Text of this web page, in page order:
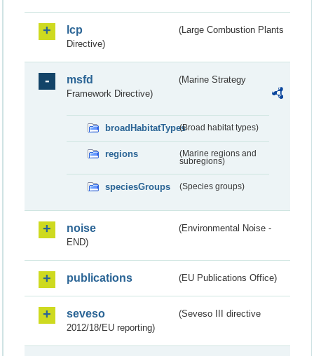
lcp
(Large Combustion Plants
Directive)
msfd
(Marine Strategy
Framework Directive)
broadHabitatTypes(Broad habitat types)
regions
(Marine regions and
subregions)
speciesGroups (Species groups)
noise
(Environmental Noise -
END)
publications (EU Publications Office)
seveso
(Seveso III directive
2012/18/EU reporting)